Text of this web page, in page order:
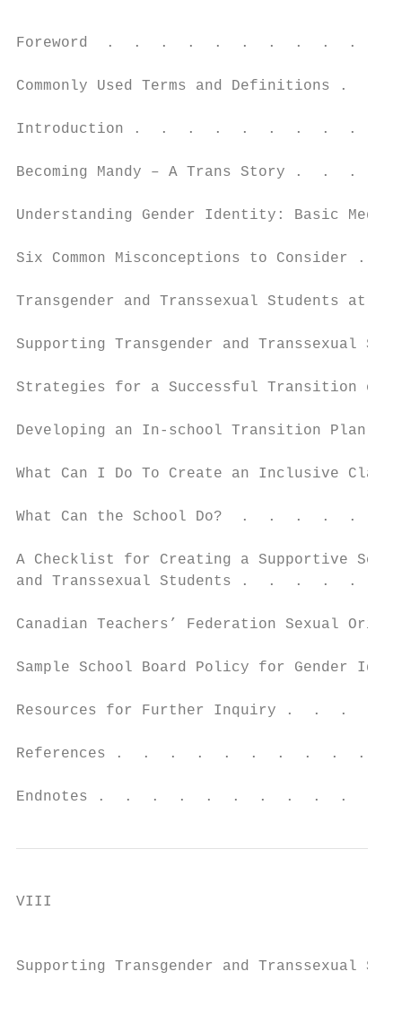
Foreword  .  .  .  .  .  .  .  .  .
Commonly Used Terms and
Introduction .  .  .  .  .  .  .  .
Becoming Mandy – A Trans
Understanding Gender Identity:
Six Common Misconceptions
Transgender and Transsexual
Supporting Transgender and
Strategies for a Successful
Developing an In-school Transition
What Can I Do To Create an
What Can the School Do?  .
A Checklist for Creating a Supportive
and Transsexual Students .
Canadian Teachers’ Federation
Sample School Board Policy for
Resources for Further
References .  .  .  .  .  .  .  .
Endnotes .  .  .  .  .  .  .  .  .
VIII
Supporting Transgender and Transsexual